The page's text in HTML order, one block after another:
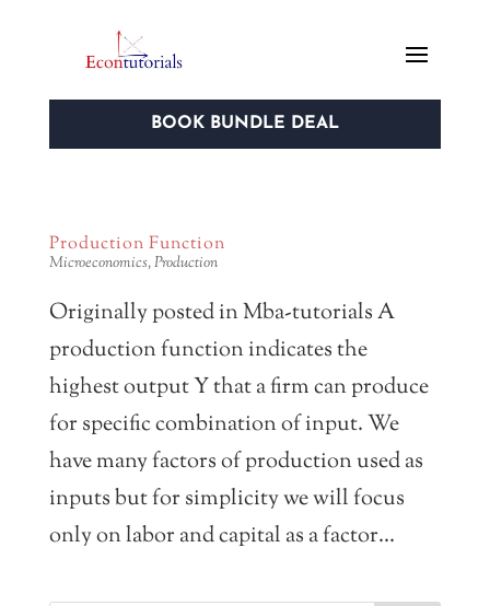
BOOK BUNDLE DEAL
Production Function
Microeconomics,Production
Originally posted in Mba-tutorials A
production function indicates the
highest output Y that a firm can produce
for specific combination of input. We
have many factors of production used as
inputs but for simplicity we will focus
only on labor and capital as a factor...